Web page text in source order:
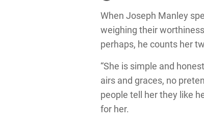
When Joseph Manley
weighing their
perhaps, he counts her
“She is simple and
airs and graces, no
people tell her they like
for her.